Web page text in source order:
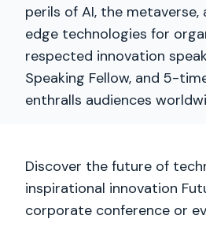
perils of AI, the
edge technologies for
respected innovation
Speaking Fellow, and 5-
enthralls audiences
Discover the future of
inspirational innovation
corporate conference or